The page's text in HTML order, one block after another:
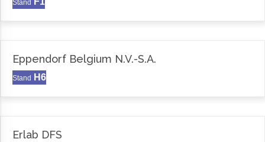
Stand
Eppendorf Belgium N.V.-S.A.
Stand H6
Erlab DFS